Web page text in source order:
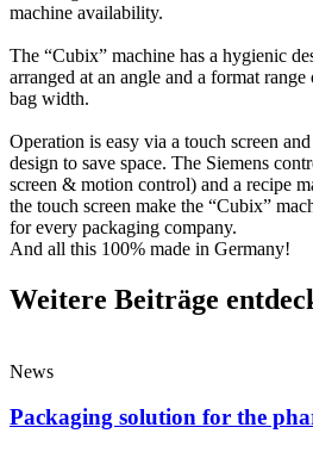
machine availability.
The “Cubix” machine has a hygienic
arranged at an angle and a format
bag width.
Operation is easy via a touch screen
design to save space. The Siemens
screen & motion control) and a recipe
the touch screen make the “Cubix”
for every packaging company.
And all this 100% made in Germany!
Weitere Beiträge
News
Packaging solution for the